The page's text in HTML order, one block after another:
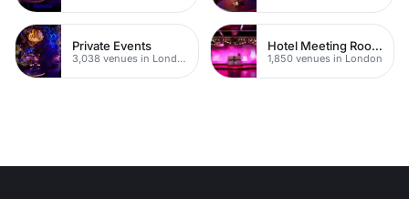
Private Events
3,038 venues in London
Hotel Meeting Rooms
1,850 venues in London